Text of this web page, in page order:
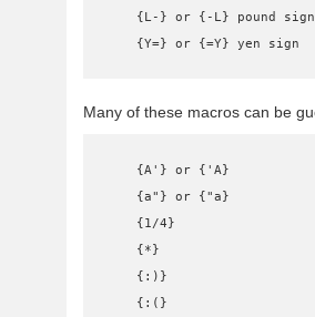
    {Y=} or {=Y} yen sign
Many of these macros can be
    {:(}